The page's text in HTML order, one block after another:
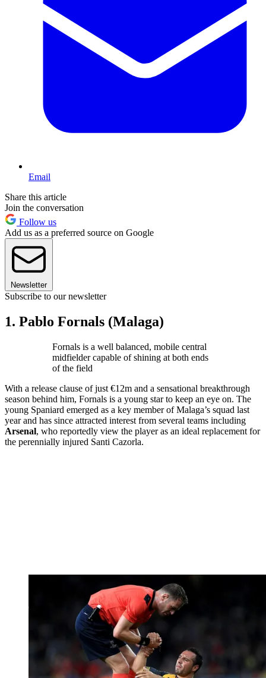
Email
Share this article
Join the conversation
Follow us
Add us as a preferred source on Google
Newsletter
Subscribe to our newsletter
1. Pablo Fornals (Malaga)
Fornals is a well balanced, mobile central
midfielder capable of shining at both ends
of the field
With a release clause of just €12m and a sensational breakthrough
season behind him, Fornals is a young star to keep an eye on. The
young Spaniard emerged as a key member of Malaga’s squad last
year and has since attracted interest from several teams including
Arsenal, who reportedly view the player as an ideal replacement for
the perennially injured Santi Cazorla.